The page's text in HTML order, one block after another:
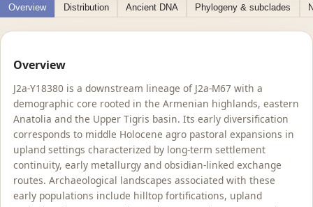
Overview Distribution Ancient DNA Phylogeny & subclades
Overview
J2a-Y18380 is a downstream lineage of J2a-M67 with a
demographic core rooted in the Armenian highlands, eastern
Anatolia and the Upper Tigris basin. Its early diversification
corresponds to middle Holocene agro pastoral expansions in
upland settings characterized by long-term settlement
continuity, early metallurgy and obsidian-linked exchange
routes. Archaeological landscapes associated with these
early populations include hilltop fortifications, upland